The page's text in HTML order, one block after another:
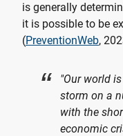
is generally
it is possible to be
(PreventionWeb,
"Our world
storm on a
with the
economic